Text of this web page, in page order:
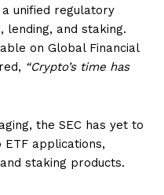
unified regulatory
and staking.
on Global Financial
“Crypto’s time has
the SEC has yet to
applications,
staking products.